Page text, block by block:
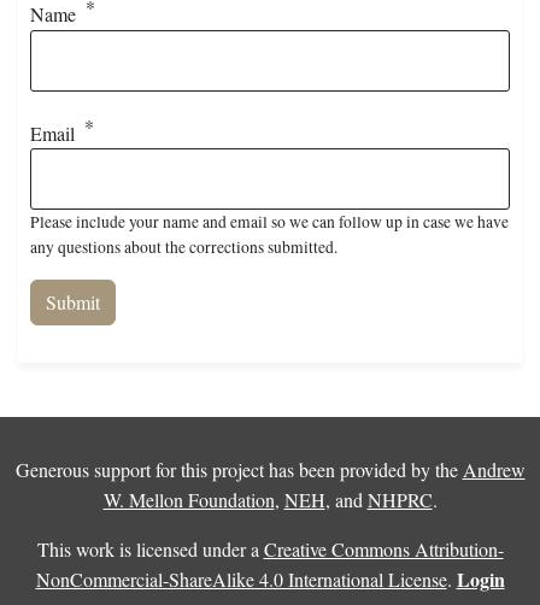
Name
Email
Please include your name and email so we can follow up in case we have
any questions about the corrections submitted.
Generous support for this project has been provided by the Andrew
W. Mellon Foundation, NEH, and NHPRC.
This work is licensed under a Creative Commons Attribution-
NonCommercial-ShareAlike 4.0 International License. Login